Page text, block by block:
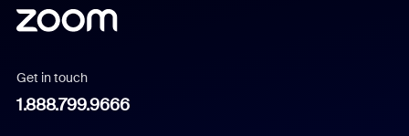
Get in touch
1.888.799.9666